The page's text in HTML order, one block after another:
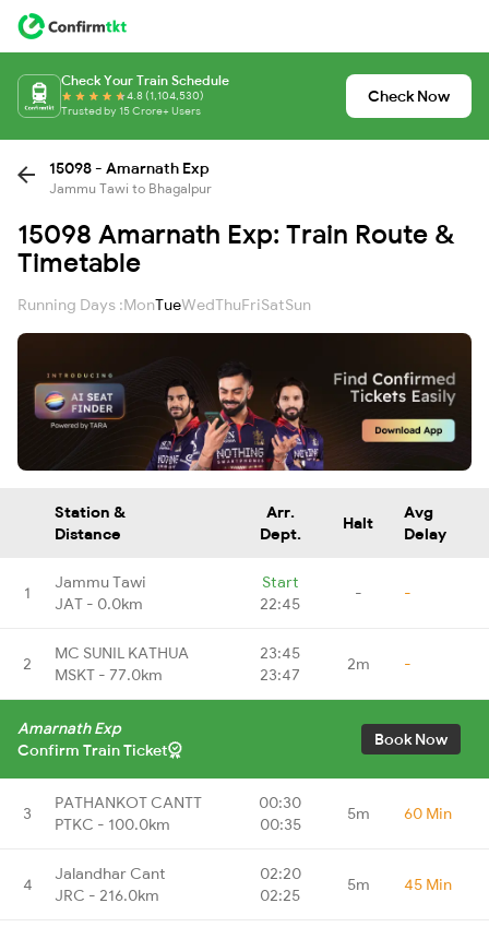
Check Your Train Schedule
4.8 (1,104,530)
Trusted by 15 Crore+ Users
Check Now
15098 - Amarnath Exp
Jammu Tawi to Bhagalpur
15098 Amarnath Exp: Train Route &
Timetable
Running Days :MonTueWedThuFriSatSun
Station &
Distance
Arr.
Dept.
Halt
Avg
Delay
1
Jammu Tawi
JAT - 0.0km
Start
22:45
- -
2
MC SUNIL KATHUA
MSKT - 77.0km
23:45
23:47
2m -
Amarnath Exp
Confirm Train Ticket
Book Now
3
PATHANKOT CANTT
PTKC - 100.0km
00:30
00:35
5m 60 Min
4
Jalandhar Cant
JRC - 216.0km
02:20
02:25
5m 45 Min